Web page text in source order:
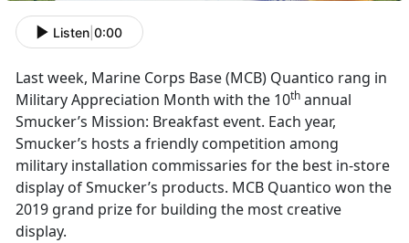
Listen 0:00
Last week, Marine Corps Base (MCB) Quantico rang in
Military Appreciation Month with the 10th annual
Smucker’s Mission: Breakfast event. Each year,
Smucker’s hosts a friendly competition among
military installation commissaries for the best in-store
display of Smucker’s products. MCB Quantico won the
2019 grand prize for building the most creative
display.